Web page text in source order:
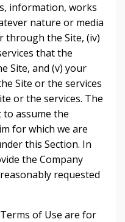
information, works
nature or media
through the Site, (iv)
that the
Site, and (v) your
Site or the services
or the services. The
assume the
for which we are
this Section. In
the Company
requested
of Use are for